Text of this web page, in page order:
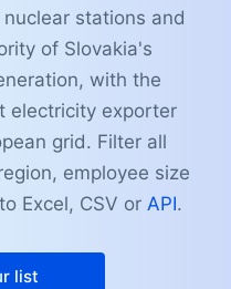
stations and
of Slovakia's
with the
electricity exporter
grid. Filter all
employee size
Excel, CSV or API.
list